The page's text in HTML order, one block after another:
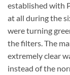
established with
at all during the
were turning
the filters. The
extremely clear
instead of the